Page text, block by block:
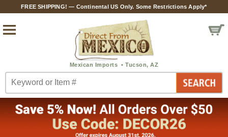
FREE SHIPPING! — Continental US Only. Some Restrictions Apply*